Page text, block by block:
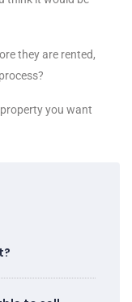
they are rented,
you want